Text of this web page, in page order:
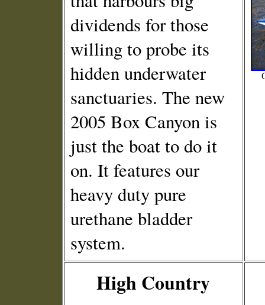
dividends for those
willing to probe its
hidden underwater
sanctuaries. The new
2005 Box Canyon is
just the boat to do it
on. It features our
heavy duty pure
urethane bladder
system.
High Country